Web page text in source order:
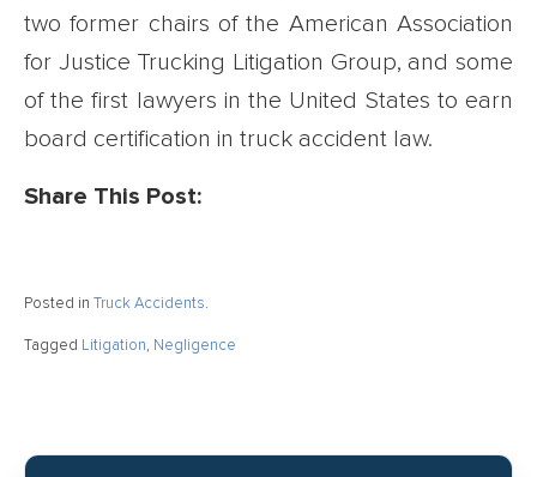
two former chairs of the American Association
for Justice Trucking Litigation Group, and some
of the first lawyers in the United States to earn
board certification in truck accident law.
Share This Post:
Posted in Truck Accidents.
Tagged Litigation, Negligence